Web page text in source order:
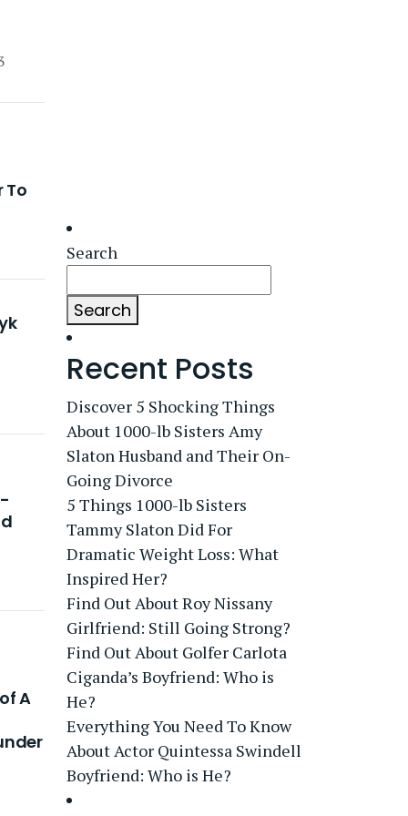
To
A
Search
Search
Recent Posts
Discover 5 Shocking Things
About 1000-lb Sisters Amy
Slaton Husband and Their On-
Going Divorce
5 Things 1000-lb Sisters
Tammy Slaton Did For
Dramatic Weight Loss: What
Inspired Her?
Find Out About Roy Nissany
Girlfriend: Still Going Strong?
Find Out About Golfer Carlota
Ciganda’s Boyfriend: Who is
He?
Everything You Need To Know
About Actor Quintessa Swindell
Boyfriend: Who is He?